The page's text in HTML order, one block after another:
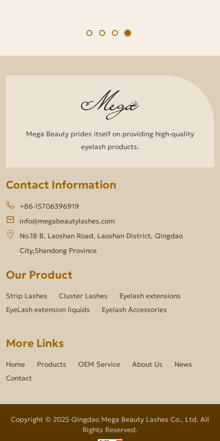
Mega Beauty prides itself on providing high-quality
eyelash products.
Contact Information
+86-15706396919
info@megabeautylashes.com
No.18 B, Laoshan Road, Laoshan District, Qingdao
City,Shandong Province
Our Product
Strip Lashes Cluster Lashes
Eyelash extensions
EyeLash extension liquids
Eyelash Accessories
More Links
Home Products OEM Service About Us
News
Contact
Copyright © 2025 Qingdao Mega Beauty Lashes Co., Ltd. All
Rights Reserved.